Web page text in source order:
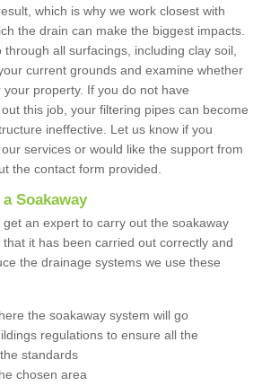
which is why we work closest with
the drain can make the biggest impacts.
all surfacings, including clay soil,
current grounds and examine whether
property. If you do not have
this job, your filtering pipes can become
ineffective. Let us know if you
services or would like the support from
the contact form provided.
Soakaway
an expert to carry out the soakaway
it has been carried out correctly and
the drainage systems we use these
the soakaway system will go
regulations to ensure all the
standards
chosen area